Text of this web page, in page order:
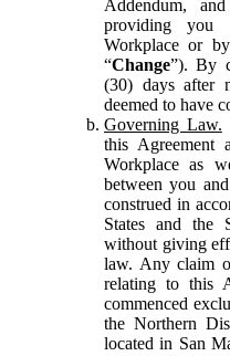
Addendum,
providing you
Workplace or
“Change”). By
(30) days after
deemed to have
Governing Law.
this Agreement
Workplace as
between you
construed in
States and the
without giving
law. Any claim
relating to this
commenced
the Northern
located in San